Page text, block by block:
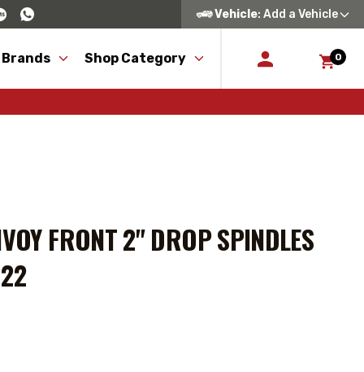
Vehicle: Add a Vehicle
Brands Shop Category 0
FRONT 2" DROP SPINDLES